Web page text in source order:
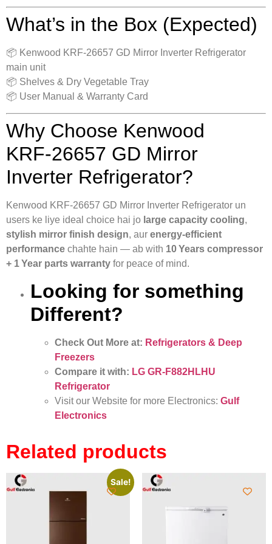
What’s in the Box (Expected)
📦 Kenwood KRF‑26657 GD Mirror Inverter Refrigerator
main unit
📦 Shelves & Dry Vegetable Tray
📦 User Manual & Warranty Card
Why Choose Kenwood
KRF‑26657 GD Mirror
Inverter Refrigerator?
Kenwood KRF‑26657 GD Mirror Inverter Refrigerator un
users ke liye ideal choice hai jo large capacity cooling,
stylish mirror finish design, aur energy‑efficient
performance chahte hain — ab with 10 Years compressor
+ 1 Year parts warranty for peace of mind.
Looking for something
Different?
Check Out More at: Refrigerators & Deep
Freezers
Compare it with: LG GR-F882HLHU
Refrigerator
Visit our Website for more Electronics: Gulf
Electronics
Related products
Sale!